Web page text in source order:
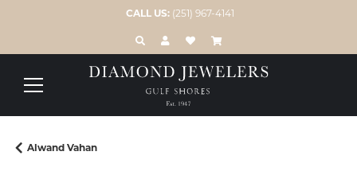
CALL US: (251) 967-4141
TOGGLE TOOLBAR SEARCH MENU
TOGGLE MY ACCOUNT MENU
TOGGLE MY WISH LIST
Alwand Vahan